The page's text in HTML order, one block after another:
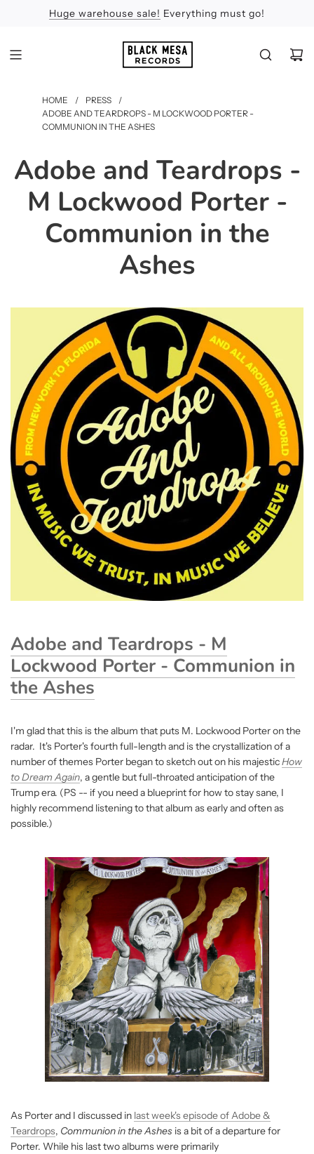
Huge warehouse sale! Everything must go!
Apologies
Feel the Sun
HOME / PRESS
/
ADOBE AND TEARDROPS - M LOCKWOOD PORTER -
COMMUNION IN THE ASHES
Adobe and Teardrops -
M Lockwood Porter -
Communion in the
Ashes
Adobe and Teardrops - M
Lockwood Porter - Communion in
the Ashes
I'm glad that this is the album that puts M. Lockwood Porter on the
radar. It's Porter's fourth full-length and is the crystallization of a
number of themes Porter began to sketch out on his majesticHow
to Dream Again, a gentle but full-throated anticipation of the
Trump era. (PS -- if you need a blueprint for how to stay sane, I
highly recommend listening to that album as early and often as
possible.)
As Porter and I discussed in last week's episode of Adobe &
Teardrops, Communion in the Ashes is a bit of a departure for
Porter. While his last two albums were primarily